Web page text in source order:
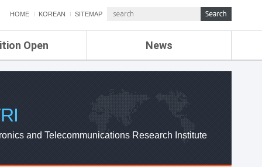
HOME KOREAN SITEMAP
Open News
ETRI NEWS
ETRI WEBZINE
and Telecommunications Research Institute